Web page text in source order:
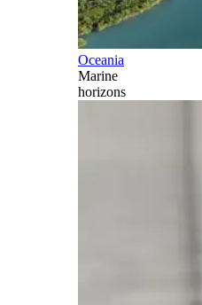
Oceania
Marine
horizons